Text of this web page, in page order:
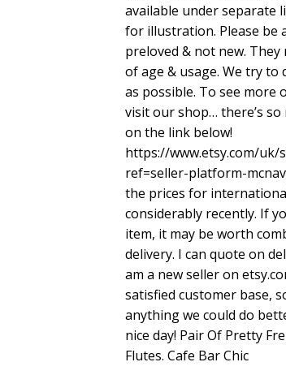
available under separate
for illustration. Please be
preloved & not new.
of age & usage. We try to
as possible. To see
visit our shop… there’s so
on the link below!
https://www.etsy.com/uk/
ref=seller-platform-mcnav
the prices for
considerably recently. If
item, it may be worth
delivery. I can quote on
am a new seller on
satisfied customer base,
anything we could do
nice day! Pair Of Pretty
Flutes. Cafe Bar Chic